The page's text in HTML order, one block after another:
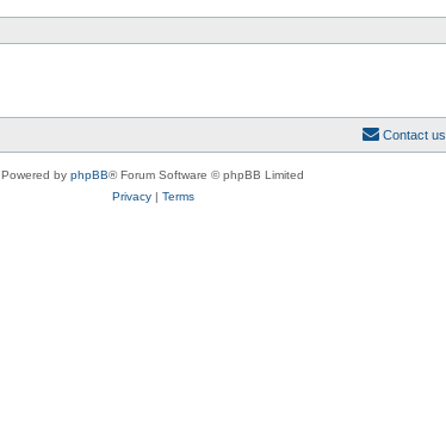
Contact us
Powered by phpBB® Forum Software © phpBB Limited
Privacy| Terms